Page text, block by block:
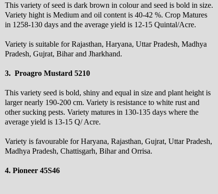
This variety of seed is dark brown in colour and seed is bold in size.
Variety hight is Medium and oil content is 40-42 %. Crop Matures
in 1258-130 days and the average yield is 12-15 Quintal/Acre.
Variety is suitable for Rajasthan, Haryana, Uttar Pradesh, Madhya
Pradesh, Gujrat, Bihar and Jharkhand.
3. Proagro Mustard 5210
This variety seed is bold, shiny and equal in size and plant height is
larger nearly 190-200 cm. Variety is resistance to white rust and
other sucking pests. Variety matures in 130-135 days where the
average yield is 13-15 Q/ Acre.
Variety is favourable for Haryana, Rajasthan, Gujrat, Uttar Pradesh,
Madhya Pradesh, Chattisgarh, Bihar and Orrisa.
4. Pioneer 45S46